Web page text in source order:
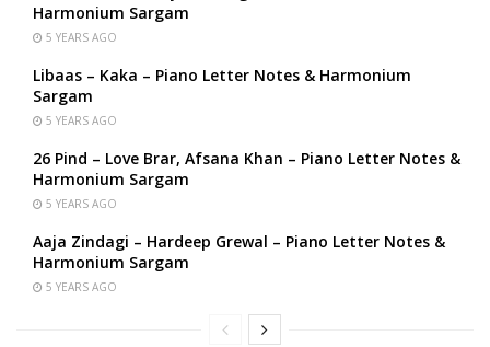
Harmonium Sargam
5 YEARS AGO
Libaas – Kaka – Piano Letter Notes & Harmonium
Sargam
5 YEARS AGO
26 Pind – Love Brar, Afsana Khan – Piano Letter Notes &
Harmonium Sargam
5 YEARS AGO
Aaja Zindagi – Hardeep Grewal – Piano Letter Notes &
Harmonium Sargam
5 YEARS AGO